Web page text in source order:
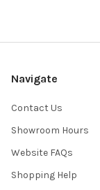
Navigate
Contact Us
Showroom Hours
Website FAQs
Shopping Help